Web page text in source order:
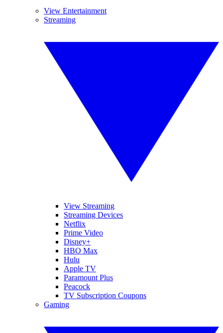
View Entertainment
Streaming
View Streaming
Streaming Devices
Netflix
Prime Video
Disney+
HBO Max
Hulu
Apple TV
Paramount Plus
Peacock
TV Subscription Coupons
Gaming